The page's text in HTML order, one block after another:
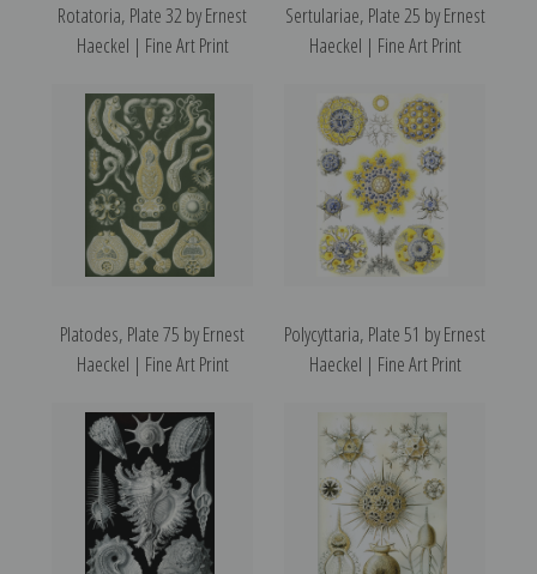
Rotatoria, Plate 32 by Ernest
Haeckel | Fine Art Print
Sertulariae, Plate 25 by Ernest
Haeckel | Fine Art Print
Platodes, Plate 75 by Ernest
Haeckel | Fine Art Print
Polycyttaria, Plate 51 by Ernest
Haeckel | Fine Art Print